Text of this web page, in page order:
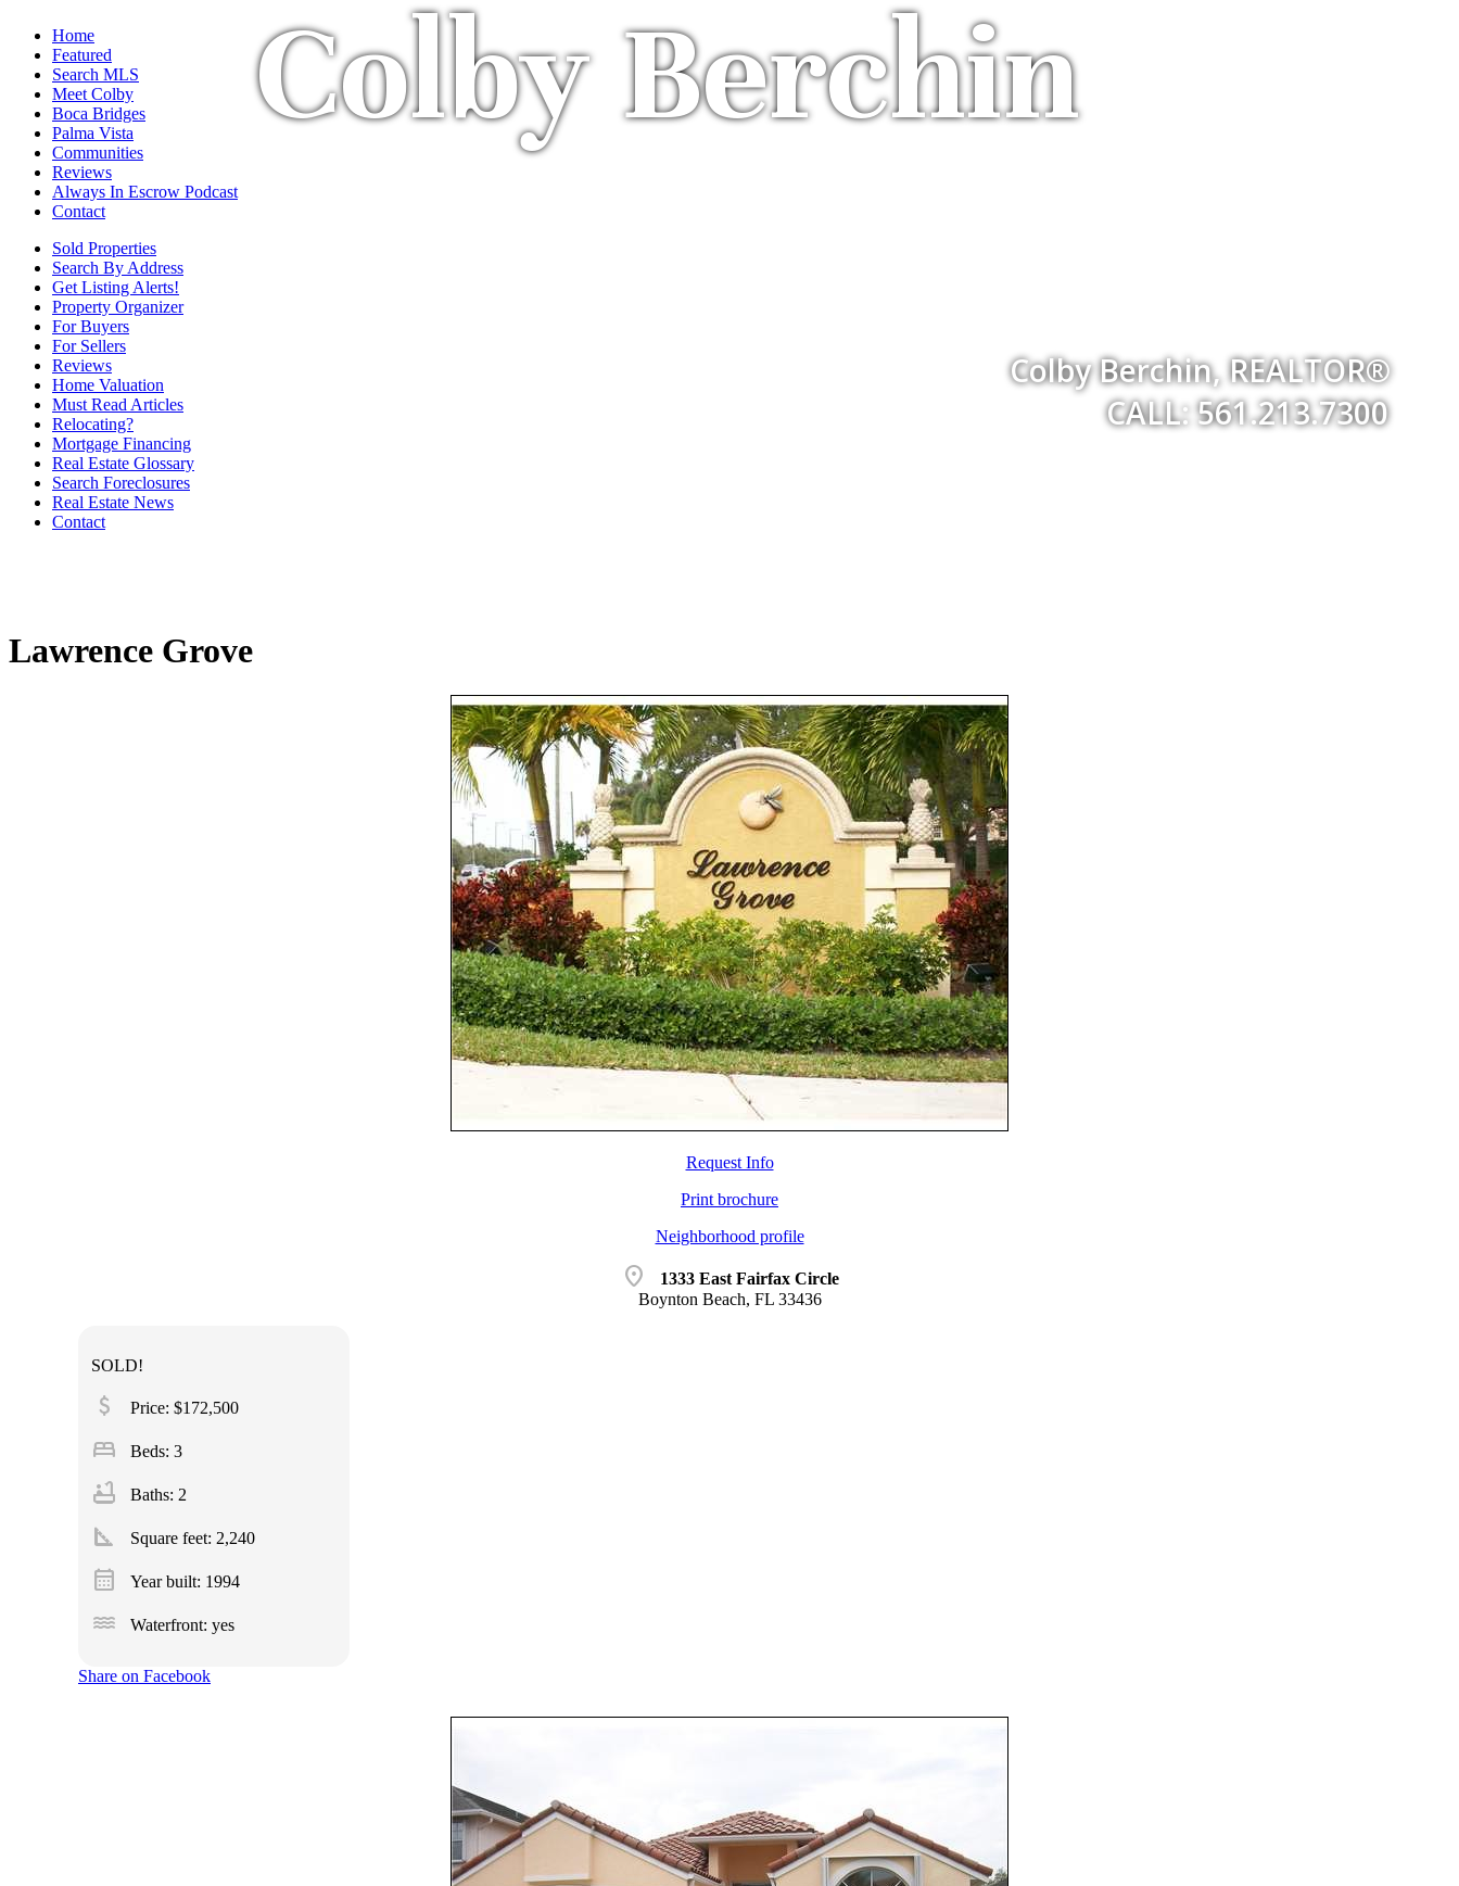
Colby Berchin
Colby Berchin, REALTOR®
CALL: 561.213.7300
Home
Featured
Search MLS
Meet Colby
Boca Bridges
Palma Vista
Communities
Reviews
Always In Escrow Podcast
Contact
Sold Properties
Search By Address
Get Listing Alerts!
Property Organizer
For Buyers
For Sellers
Reviews
Home Valuation
Must Read Articles
Relocating?
Mortgage Financing
Real Estate Glossary
Search Foreclosures
Real Estate News
Contact
Lawrence Grove
Request Info
Print brochure
Neighborhood profile
location_on
1333 East Fairfax Circle
Boynton Beach, FL 33436
SOLD!
attach_money Price: $172,500
bed Beds: 3
bathtub Baths: 2
square_foot Square feet: 2,240
calendar_month Year built: 1994
water Waterfront: yes
Share on Facebook